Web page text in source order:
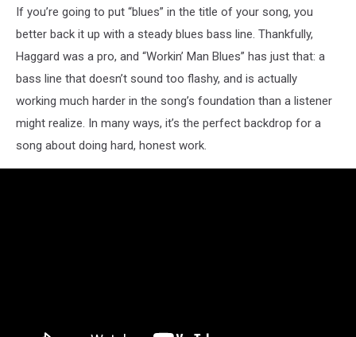
If you’re going to put “blues” in the title of your song, you
better back it up with a steady blues bass line. Thankfully,
Haggard was a pro, and “Workin’ Man Blues” has just that: a
bass line that doesn’t sound too flashy, and is actually
working much harder in the song’s foundation than a listener
might realize. In many ways, it’s the perfect backdrop for a
song about doing hard, honest work.